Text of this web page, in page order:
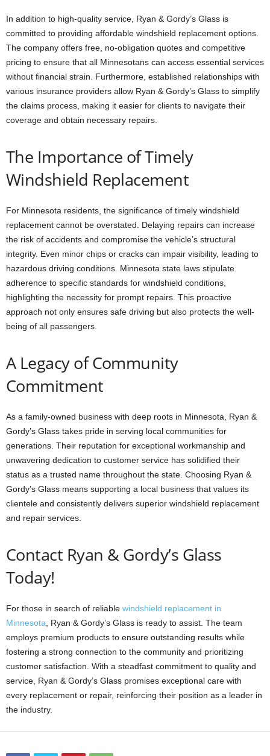
In addition to high-quality service, Ryan & Gordy’s Glass is
committed to providing affordable windshield replacement options.
The company offers free, no-obligation quotes and competitive
pricing to ensure that all Minnesotans can access essential services
without financial strain. Furthermore, established relationships with
various insurance providers allow Ryan & Gordy’s Glass to simplify
the claims process, making it easier for clients to navigate their
coverage and obtain necessary repairs.
The Importance of Timely
Windshield Replacement
For Minnesota residents, the significance of timely windshield
replacement cannot be overstated. Delaying repairs can increase
the risk of accidents and compromise the vehicle’s structural
integrity. Even minor chips or cracks can impair visibility, leading to
hazardous driving conditions. Minnesota state laws stipulate
adherence to specific standards for windshield conditions,
highlighting the necessity for prompt repairs. This proactive
approach not only ensures safe driving but also protects the well-
being of all passengers.
A Legacy of Community
Commitment
As a family-owned business with deep roots in Minnesota, Ryan &
Gordy’s Glass takes pride in serving local communities for
generations. Their reputation for exceptional workmanship and
unwavering dedication to customer service has solidified their
status as a trusted name throughout the state. Choosing Ryan &
Gordy’s Glass means supporting a local business that values its
clientele and consistently delivers superior windshield replacement
and repair services.
Contact Ryan & Gordy’s Glass
Today!
For those in search of reliable windshield replacement in
Minnesota, Ryan & Gordy’s Glass is ready to assist. The team
employs premium products to ensure outstanding results while
fostering a strong connection to the community and prioritizing
customer satisfaction. With a steadfast commitment to quality and
service, Ryan & Gordy’s Glass promises exceptional care with
every replacement or repair, reinforcing their position as a leader in
the industry.